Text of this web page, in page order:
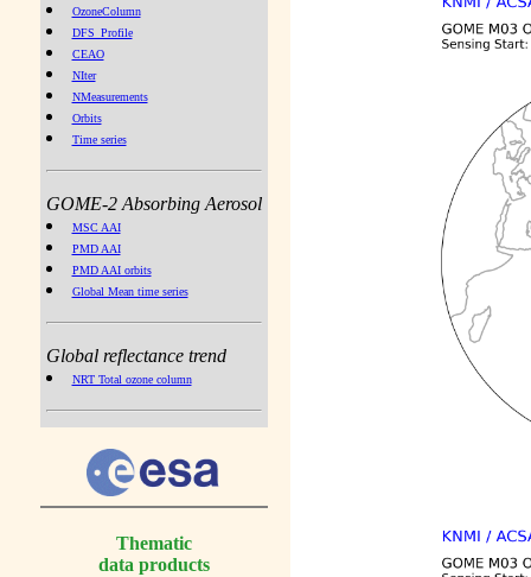
OzoneColumn
DFS_Profile
CEAO
NIter
NMeasurements
Orbits
Time series
GOME-2 Absorbing Aerosol
MSC AAI
PMD AAI
PMD AAI orbits
Global Mean time series
Global reflectance trend
NRT Total ozone column
Thematic
data products